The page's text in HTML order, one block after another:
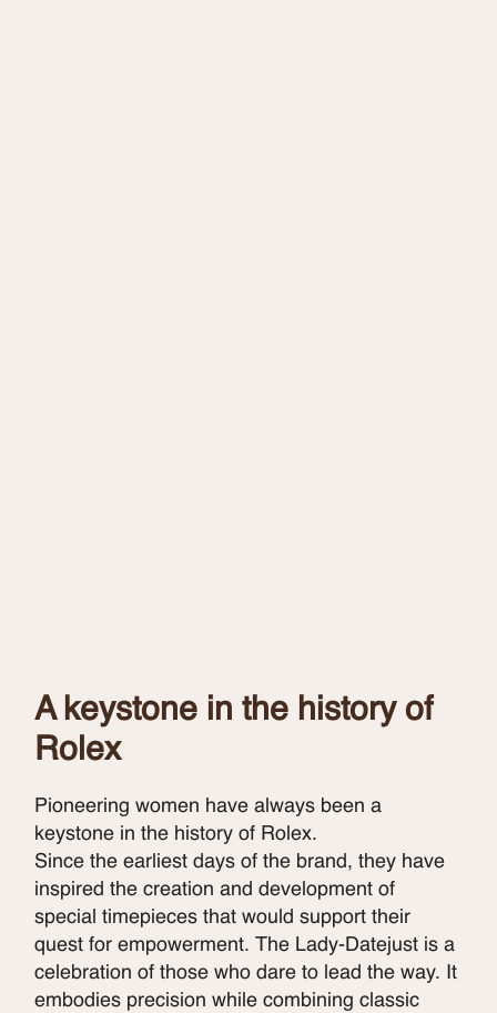
A keystone in the history of
Rolex
Pioneering women have always been a
keystone in the history of Rolex.
Since the earliest days of the brand, they have
inspired the creation and development of
special timepieces that would support their
quest for empowerment. The Lady-Datejust is a
celebration of those who dare to lead the way. It
embodies precision while combining classic